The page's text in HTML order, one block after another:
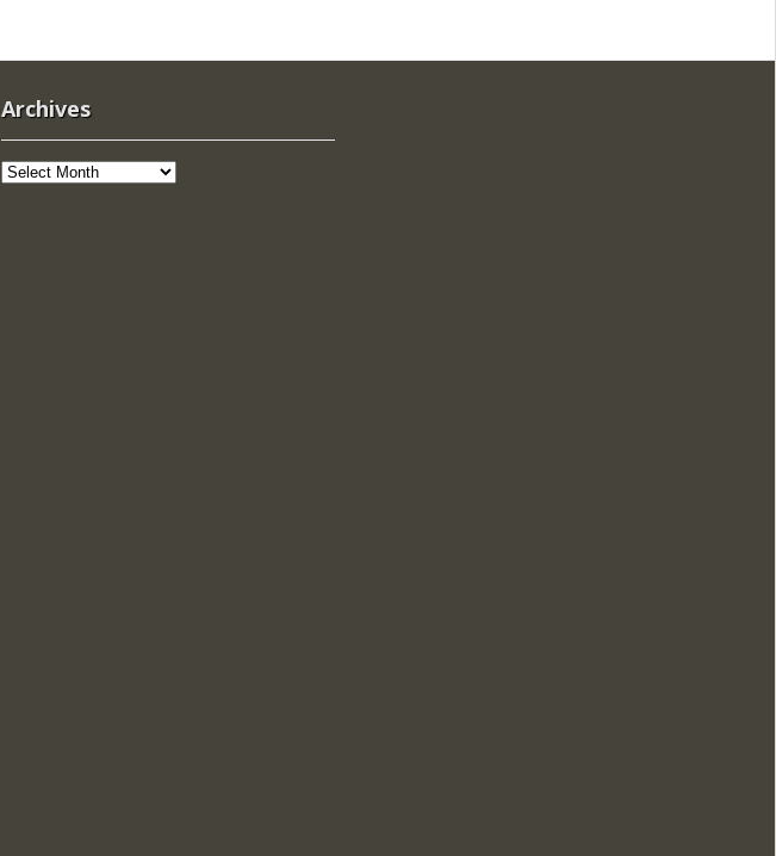
Archives
Archives